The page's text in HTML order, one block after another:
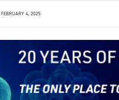
FEBRUARY 4, 2025